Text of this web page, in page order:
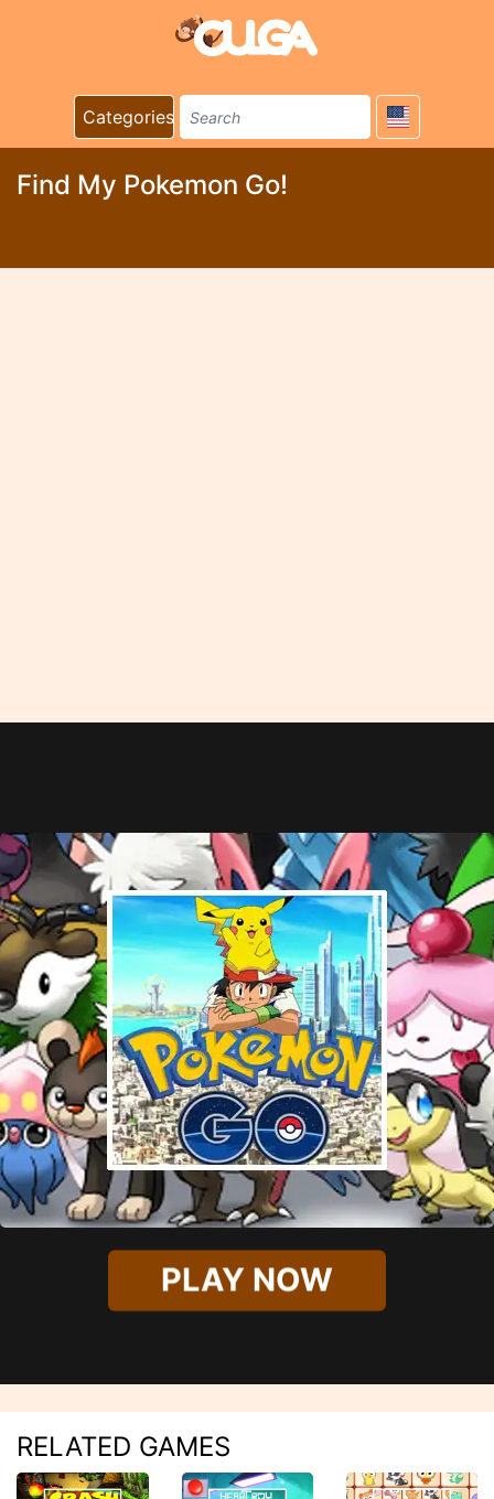
Categories
Find My Pokemon Go!
PLAY NOW
RELATED GAMES